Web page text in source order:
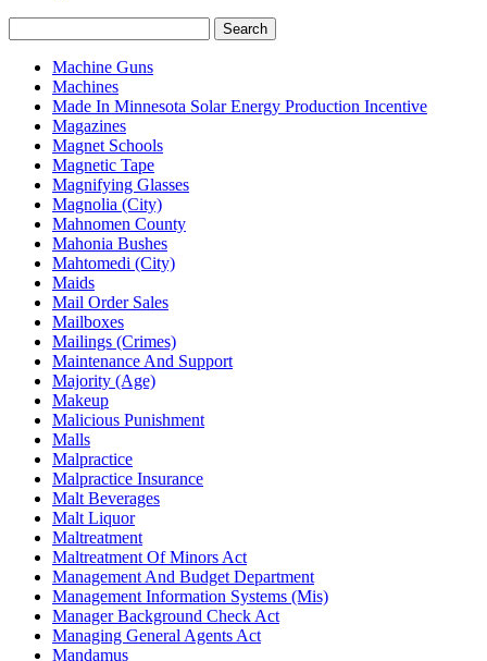
Search
Machine Guns
Machines
Made In Minnesota Solar Energy Production Incentive
Magazines
Magnet Schools
Magnetic Tape
Magnifying Glasses
Magnolia (City)
Mahnomen County
Mahonia Bushes
Mahtomedi (City)
Maids
Mail Order Sales
Mailboxes
Mailings (Crimes)
Maintenance And Support
Majority (Age)
Makeup
Malicious Punishment
Malls
Malpractice
Malpractice Insurance
Malt Beverages
Malt Liquor
Maltreatment
Maltreatment Of Minors Act
Management And Budget Department
Management Information Systems (Mis)
Manager Background Check Act
Managing General Agents Act
Mandamus